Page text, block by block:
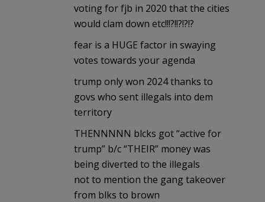
voting for fjb in 2020 that the cities
would clam down etc!!!?!!?!?!?
fear is a HUGE factor in swaying
votes towards your agenda
trump only won 2024 thanks to
govs who sent illegals into dem
territory
THENNNNN blcks got “active for
trump” b/c “THEIR” money was
being diverted to the illegals
not to mention the gang takeover
from blks to brown